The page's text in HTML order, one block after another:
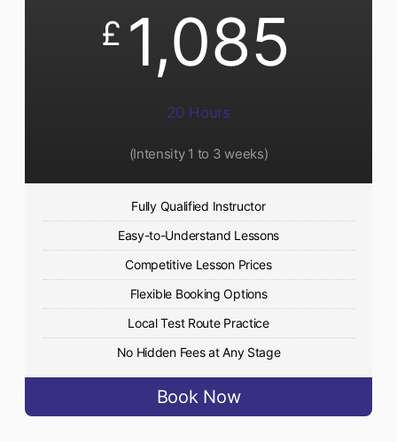
£ 1,085
20 Hours
(Intensity 1 to 3 weeks)
Fully Qualified Instructor
Easy-to-Understand Lessons
Competitive Lesson Prices
Flexible Booking Options
Local Test Route Practice
No Hidden Fees at Any Stage
Book Now